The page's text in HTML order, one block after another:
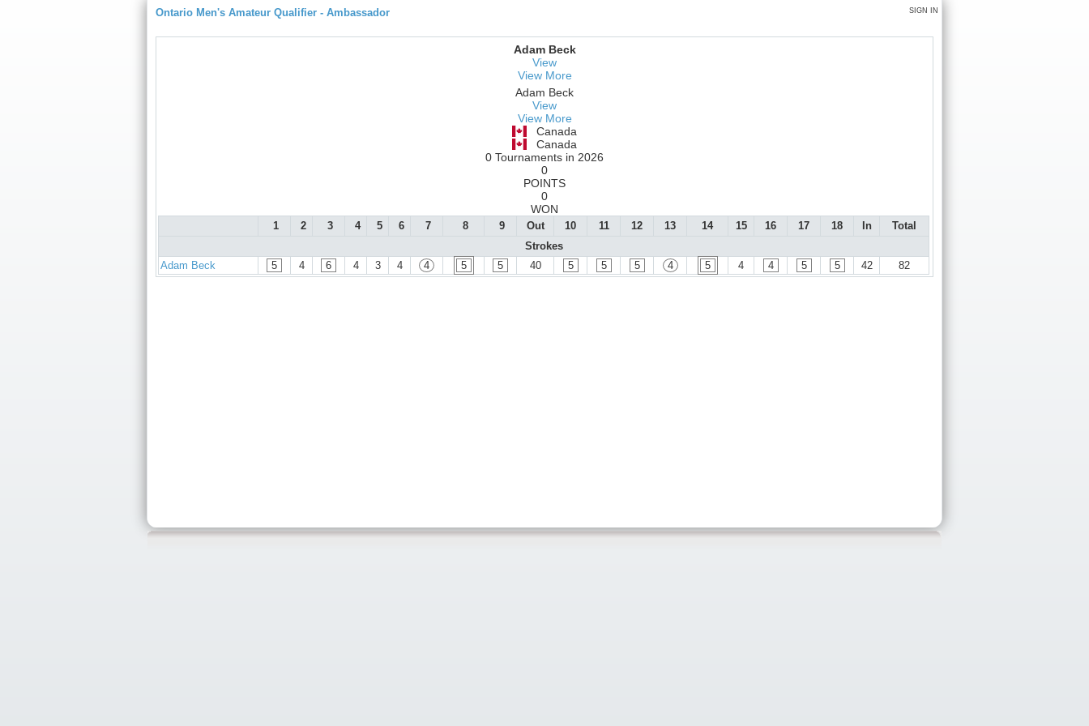
SIGN IN
Ontario Men's Amateur Qualifier - Ambassador
Adam Beck
View
View More
Adam Beck
View
View More
Canada
Canada
0 Tournaments in 2026
0
POINTS
0
WON
1 2 3 4 5 6 7 8 9 Out 10 11 12 13 14 15 16 17 18 In
Total
Strokes
Adam Beck
5 4 6 4 3 4 4 5 5 40 5 5 5 4 5 4 4 5 5 42 82